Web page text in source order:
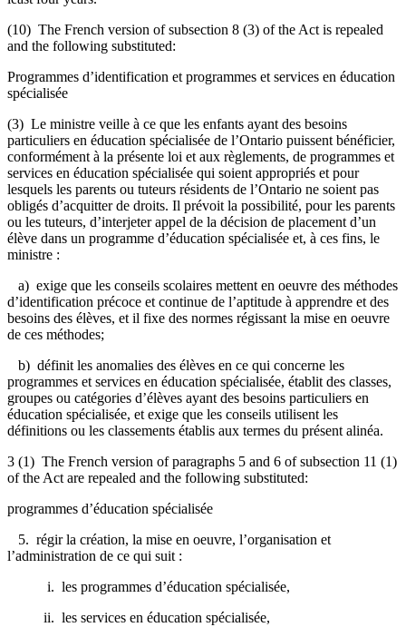
(10) The French version of subsection 8 (3) of the Act is repealed
and the following substituted:
Programmes d’identification et programmes et services en éducation
spécialisée
(3) Le ministre veille à ce que les enfants ayant des besoins
particuliers en éducation spécialisée de l’Ontario puissent bénéficier,
conformément à la présente loi et aux règlements, de programmes et
services en éducation spécialisée qui soient appropriés et pour
lesquels les parents ou tuteurs résidents de l’Ontario ne soient pas
obligés d’acquitter de droits. Il prévoit la possibilité, pour les parents
ou les tuteurs, d’interjeter appel de la décision de placement d’un
élève dans un programme d’éducation spécialisée et, à ces fins, le
ministre :
a) exige que les conseils scolaires mettent en oeuvre des méthodes
d’identification précoce et continue de l’aptitude à apprendre et des
besoins des élèves, et il fixe des normes régissant la mise en oeuvre
de ces méthodes;
b) définit les anomalies des élèves en ce qui concerne les
programmes et services en éducation spécialisée, établit des classes,
groupes ou catégories d’élèves ayant des besoins particuliers en
éducation spécialisée, et exige que les conseils utilisent les
définitions ou les classements établis aux termes du présent alinéa.
3 (1) The French version of paragraphs 5 and 6 of subsection 11 (1)
of the Act are repealed and the following substituted:
programmes d’éducation spécialisée
5. régir la création, la mise en oeuvre, l’organisation et
l’administration de ce qui suit :
i. les programmes d’éducation spécialisée,
ii. les services en éducation spécialisée,